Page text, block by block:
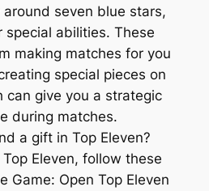
seven blue stars,
abilities. These
making matches for you
special pieces on
can give you a strategic
during matches.
a gift in Top Eleven?
Eleven, follow these
Game: Open Top Eleven